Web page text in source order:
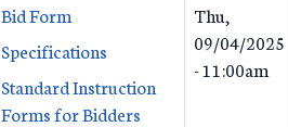
Bid Form
Specifications
Standard Instruction
Forms for Bidders
Thu,
09/04/2025
- 11:00am